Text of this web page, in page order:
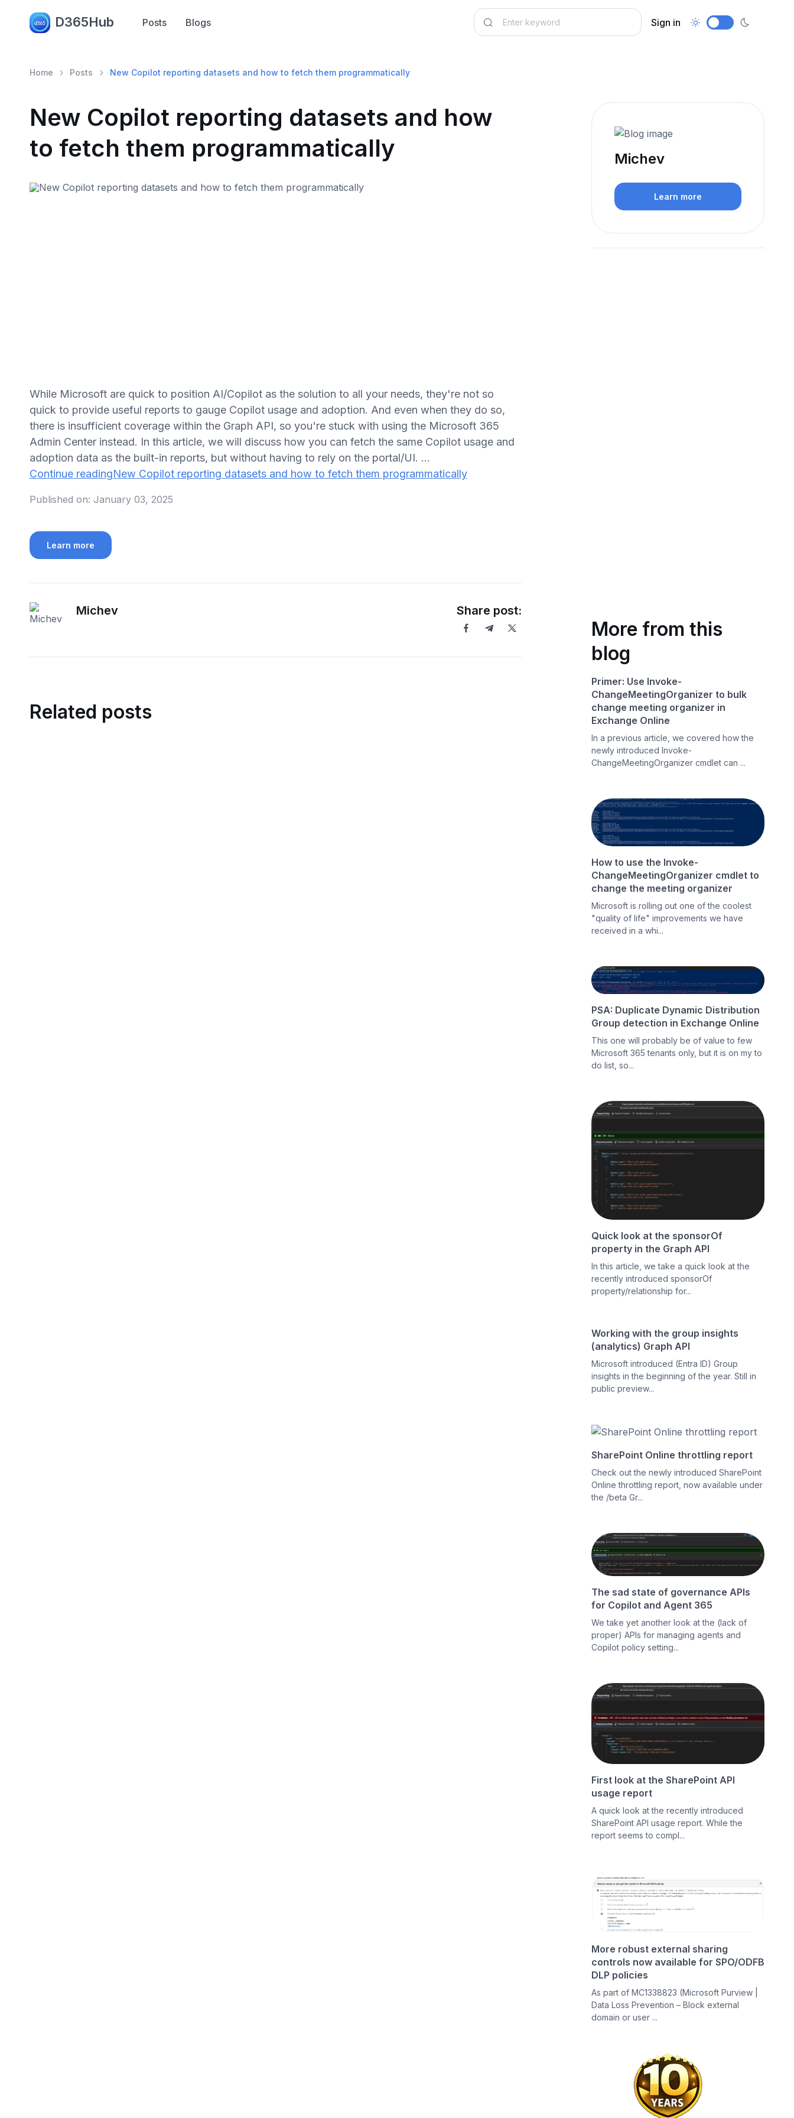
D365Hub Posts Blogs Sign in
Home Posts New Copilot reporting datasets and how to fetch them programmatically
New Copilot reporting datasets and how
to fetch them programmatically
While Microsoft are quick to position AI/Copilot as the solution to all your needs, they're not so
quick to provide useful reports to gauge Copilot usage and adoption. And even when they do so,
there is insufficient coverage within the Graph API, so you're stuck with using the Microsoft 365
Admin Center instead. In this article, we will discuss how you can fetch the same Copilot usage and
adoption data as the built-in reports, but without having to rely on the portal/UI. …
Continue readingNew Copilot reporting datasets and how to fetch them programmatically
Published on: January 03, 2025
Learn more
Michev Share post:
Related posts
Michev
Learn more
More from this
blog
Primer: Use Invoke-
ChangeMeetingOrganizer to bulk
change meeting organizer in
Exchange Online
In a previous article, we covered how the
newly introduced Invoke-
ChangeMeetingOrganizer cmdlet can ...
How to use the Invoke-
ChangeMeetingOrganizer cmdlet to
change the meeting organizer
Microsoft is rolling out one of the coolest
"quality of life" improvements we have
received in a whi...
PSA: Duplicate Dynamic Distribution
Group detection in Exchange Online
This one will probably be of value to few
Microsoft 365 tenants only, but it is on my to
do list, so...
Quick look at the sponsorOf
property in the Graph API
In this article, we take a quick look at the
recently introduced sponsorOf
property/relationship for...
Working with the group insights
(analytics) Graph API
Microsoft introduced (Entra ID) Group
insights in the beginning of the year. Still in
public preview...
SharePoint Online throttling report
Check out the newly introduced SharePoint
Online throttling report, now available under
the /beta Gr...
The sad state of governance APIs
for Copilot and Agent 365
We take yet another look at the (lack of
proper) APIs for managing agents and
Copilot policy setting...
First look at the SharePoint API
usage report
A quick look at the recently introduced
SharePoint API usage report. While the
report seems to compl...
More robust external sharing
controls now available for SPO/ODFB
DLP policies
As part of MC1338823 (Microsoft Purview |
Data Loss Prevention – Block external
domain or user ...